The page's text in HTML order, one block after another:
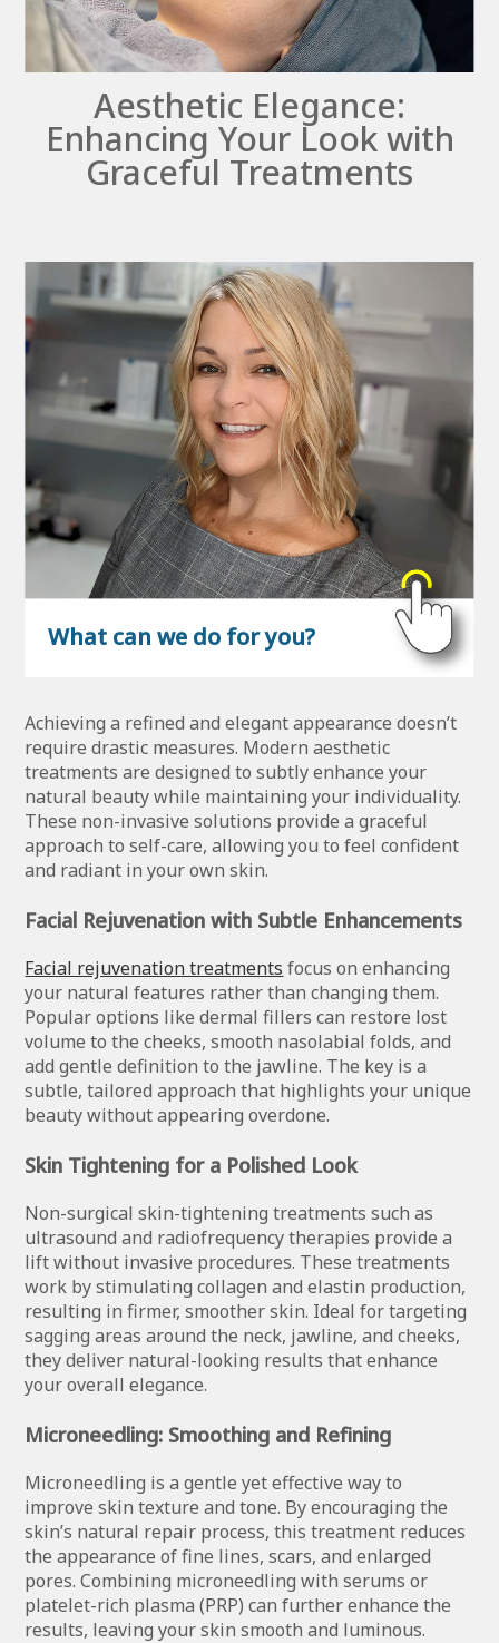
Aesthetic Elegance:
Enhancing Your Look with
Graceful Treatments
What can we do for you?
Achieving a refined and elegant appearance doesn’t
require drastic measures. Modern aesthetic
treatments are designed to subtly enhance your
natural beauty while maintaining your individuality.
These non-invasive solutions provide a graceful
approach to self-care, allowing you to feel confident
and radiant in your own skin.
Facial Rejuvenation with Subtle Enhancements
Facial rejuvenation treatments focus on enhancing
your natural features rather than changing them.
Popular options like dermal fillers can restore lost
volume to the cheeks, smooth nasolabial folds, and
add gentle definition to the jawline. The key is a
subtle, tailored approach that highlights your unique
beauty without appearing overdone.
Skin Tightening for a Polished Look
Non-surgical skin-tightening treatments such as
ultrasound and radiofrequency therapies provide a
lift without invasive procedures. These treatments
work by stimulating collagen and elastin production,
resulting in firmer, smoother skin. Ideal for targeting
sagging areas around the neck, jawline, and cheeks,
they deliver natural-looking results that enhance
your overall elegance.
Microneedling: Smoothing and Refining
Microneedling is a gentle yet effective way to
improve skin texture and tone. By encouraging the
skin’s natural repair process, this treatment reduces
the appearance of fine lines, scars, and enlarged
pores. Combining microneedling with serums or
platelet-rich plasma (PRP) can further enhance the
results, leaving your skin smooth and luminous.